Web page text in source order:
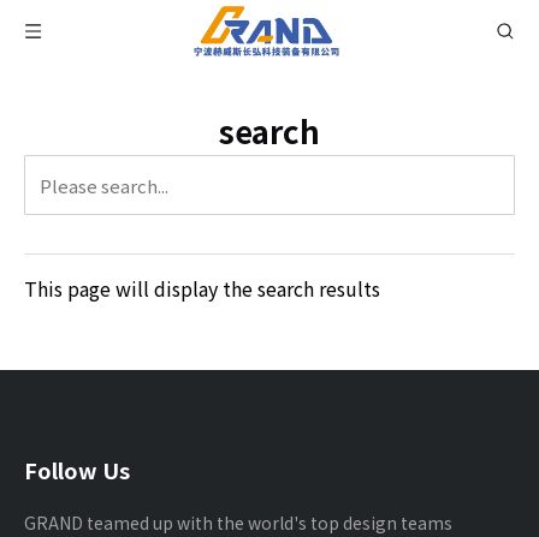
search
This page will display the search results
Follow Us
GRAND teamed up with the world's top design teams